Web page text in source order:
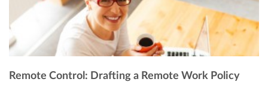
Remote Control: Drafting a Remote Work Policy